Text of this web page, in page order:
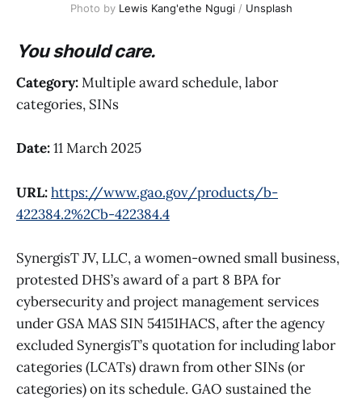
Photo by Lewis Kang'ethe Ngugi / Unsplash
You should care.
Category:Multiple award schedule, labor
categories, SINs
Date:11 March 2025
URL:https://www.gao.gov/products/b-
422384.2%2Cb-422384.4
SynergisT JV, LLC, a women-owned small business,
protested DHS’s award of a part 8 BPA for
cybersecurity and project management services
under GSA MAS SIN 54151HACS, after the agency
excluded SynergisT’s quotation for including labor
categories (LCATs) drawn from other SINs (or
categories) on its schedule. GAO sustained the